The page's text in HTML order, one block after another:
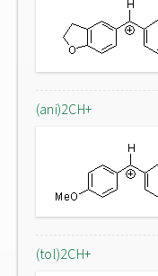
(ani)2CH+
(tol)2CH+